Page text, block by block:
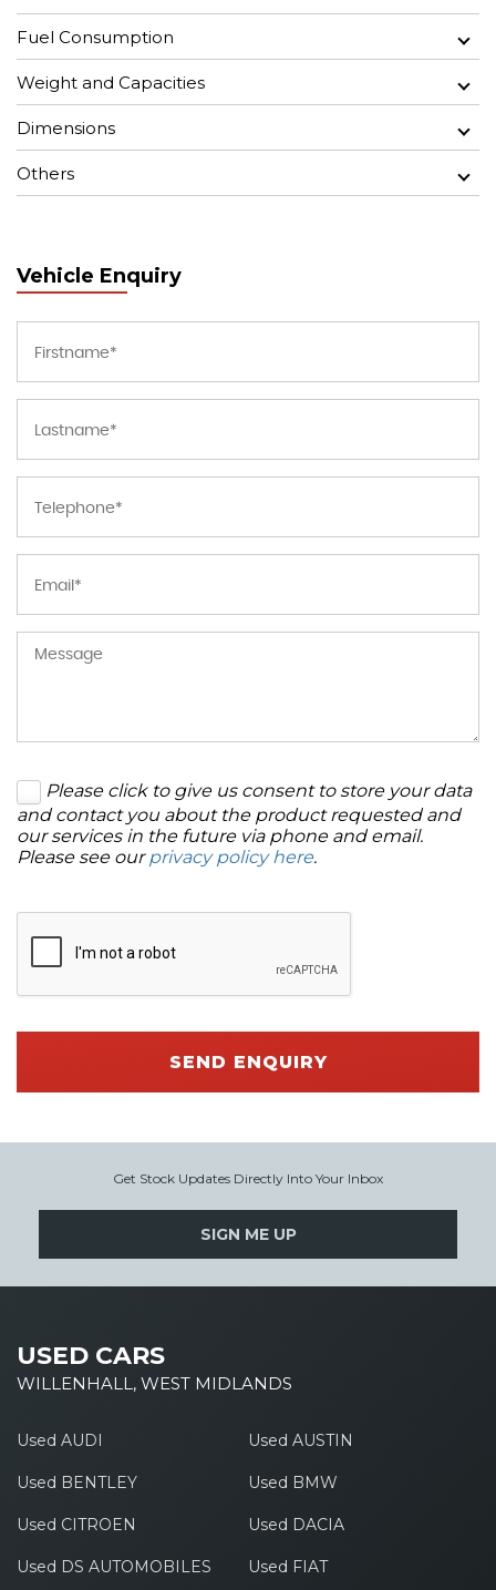
Fuel Consumption
Weight and Capacities
Dimensions
Others
Vehicle Enquiry
Please click to give us consent to store your data
and contact you about the product requested and
our services in the future via phone and email.
Please see ourprivacy policy here.
SEND ENQUIRY
Get Stock Updates Directly Into Your Inbox
SIGN ME UP
USED CARS
WILLENHALL, WEST MIDLANDS
Used AUDI Used AUSTIN
Used BENTLEY Used BMW
Used CITROEN Used DACIA
Used DS AUTOMOBILES Used FIAT